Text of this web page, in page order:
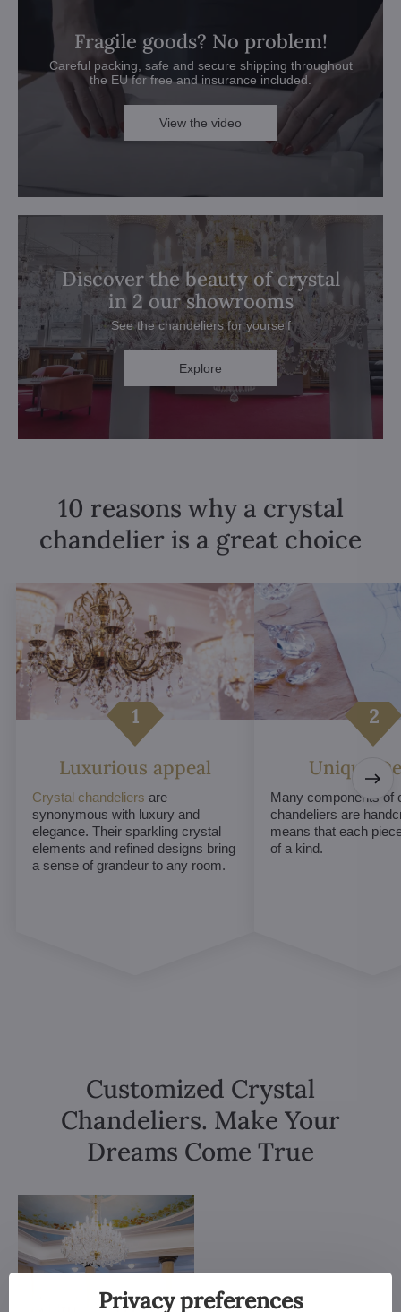
Fragile goods? No problem!
Careful packing, safe and secure shipping throughout
the EU for free and insurance included.
View the video
Discover the beauty of crystal
in 2 our showrooms
See the chandeliers for yourself
Explore
10 reasons why a crystal
chandelier is a great choice
Luxurious appeal
Crystal chandeliers are
synonymous with luxury and
elegance. Their sparkling crystal
elements and refined designs bring
a sense of grandeur to any room.
Unique
Many components of
chandeliers are
means that each
of a kind.
Customized Crystal
Chandeliers. Make Your
Dreams Come True
Privacy preferences